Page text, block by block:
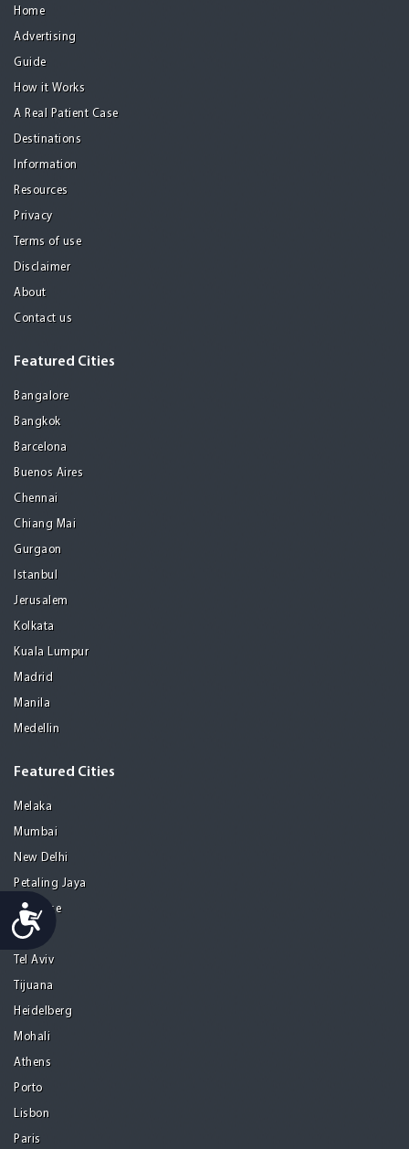
Accessibility
Home
Advertising
Guide
How it Works
A Real Patient Case
Destinations
Information
Resources
Privacy
Terms of use
Disclaimer
About
Contact us
Featured Cities
Bangalore
Bangkok
Barcelona
Buenos Aires
Chennai
Chiang Mai
Gurgaon
Istanbul
Jerusalem
Kolkata
Kuala Lumpur
Madrid
Manila
Medellin
Featured Cities
Melaka
Mumbai
New Delhi
Petaling Jaya
San Jose
Seoul
Tel Aviv
Tijuana
Heidelberg
Mohali
Athens
Porto
Lisbon
Paris